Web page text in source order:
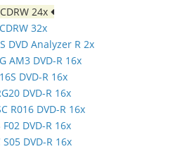
24x
32x
DVD Analyzer R 2x
AM3 DVD-R 16x
DVD-R 16x
DVD-R 16x
R016 DVD-R 16x
F02 DVD-R 16x
S05 DVD-R 16x